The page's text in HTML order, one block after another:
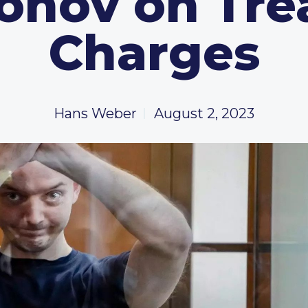
Charges
Hans Weber August 2, 2023